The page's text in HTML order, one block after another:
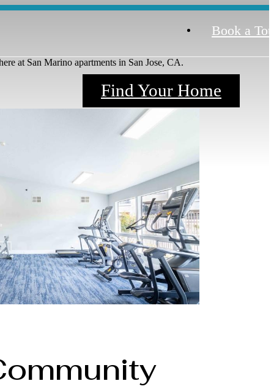
Book a
Find Your Home
at San Marino apartments in San Jose, CA.